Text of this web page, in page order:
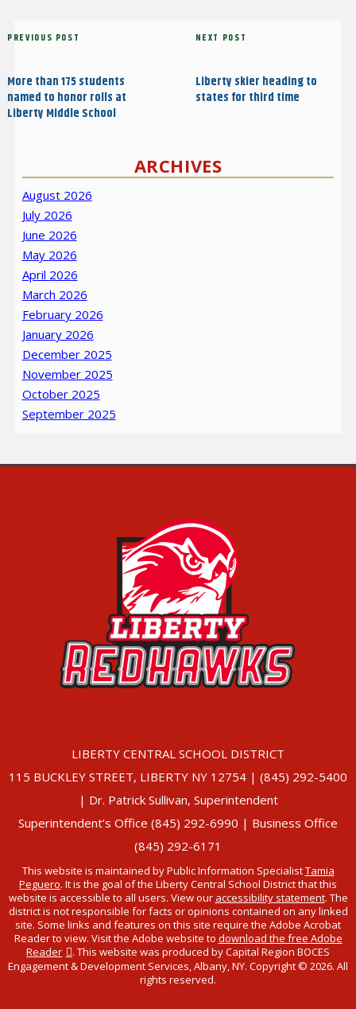
Post
Previous
PREVIOUS POST
More than 175 students
named to honor rolls at
Liberty Middle School
Next
NEXT POST
Liberty skier heading to
states for third time
ARCHIVES
August 2026
July 2026
June 2026
May 2026
April 2026
March 2026
February 2026
January 2026
December 2025
November 2025
October 2025
September 2025
LIBERTY CENTRAL SCHOOL DISTRICT
115 BUCKLEY STREET, LIBERTY NY 12754 | (845) 292-5400
| Dr. Patrick Sullivan, Superintendent
Superintendent’s Office (845) 292-6990 | Business Office
(845) 292-6171
This website is maintained by Public Information SpecialistTamia
Peguero. It is the goal of the Liberty Central School District that this
website is accessible to all users. View our accessibility statement. The
district is not responsible for facts or opinions contained on any linked
site. Some links and features on this site require the Adobe Acrobat
Reader to view. Visit the Adobe website to download the free Adobe
Reader
. This website was produced by Capital Region BOCES
Engagement & Development Services, Albany, NY. Copyright © 2026. All
rights reserved.